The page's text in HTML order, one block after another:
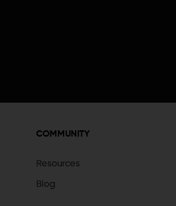
COMMUNITY
Resources
Blog